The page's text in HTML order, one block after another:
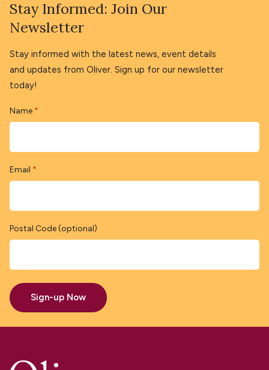
Stay Informed: Join Our
Newsletter
Stay informed with the latest news, event details
and updates from Oliver. Sign up for our newsletter
today!
Name *
Email *
Postal Code (optional)
Sign-up Now